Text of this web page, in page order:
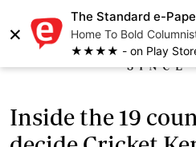
×
The Standard e-
Home To Bold
★★★★ - on Play
Inside the 19